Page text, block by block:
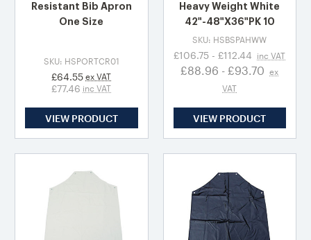
Resistant Bib Apron
One Size
SKU: HSPORTCR01
£64.55 ex VAT
£77.46 inc VAT
VIEW PRODUCT
Heavy Weight White
42"-48"X36"PK 10
SKU: HSBSPAHWW
£106.75 - £112.44 inc VAT
£88.96 - £93.70 ex
VAT
VIEW PRODUCT